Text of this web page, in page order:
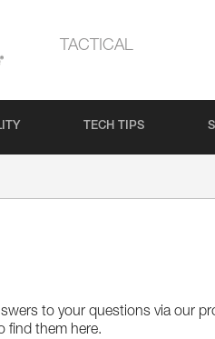
TACTICAL
TECH TIPS
to your questions via our
find them here.